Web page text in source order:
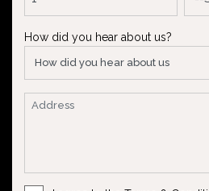
How did you hear about us?